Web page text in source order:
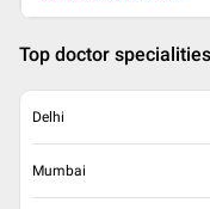
Top doctor
Delhi
Mumbai